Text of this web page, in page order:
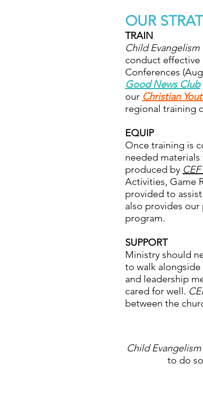
OUR
TRAIN
Child
conduct effective
Conferences
Good News Club
our Christian
regional training
EQUIP
Once training is
needed
produced by
Activities, Game
provided to
also provides
program.
SUPPORT
Ministry should
to walk
and leadership
cared for well.
between the
Child
to do